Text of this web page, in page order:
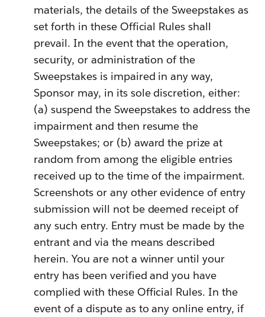
materials, the details of the Sweepstakes as
set forth in these Official Rules shall
prevail. In the event that the operation,
security, or administration of the
Sweepstakes is impaired in any way,
Sponsor may, in its sole discretion, either:
(a) suspend the Sweepstakes to address the
impairment and then resume the
Sweepstakes; or (b) award the prize at
random from among the eligible entries
received up to the time of the impairment.
Screenshots or any other evidence of entry
submission will not be deemed receipt of
any such entry. Entry must be made by the
entrant and via the means described
herein. You are not a winner until your
entry has been verified and you have
complied with these Official Rules. In the
event of a dispute as to any online entry, if